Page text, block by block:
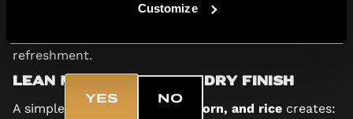
Customize
YES NO
Balanced bitterness and high drinkability
refreshment.
Lean Malt Bill for a Dry Finish
A simple base of barley malt, corn, and rice creates: